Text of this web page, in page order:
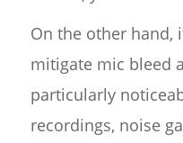
On the other hand,
mitigate mic bleed
particularly
recordings, noise